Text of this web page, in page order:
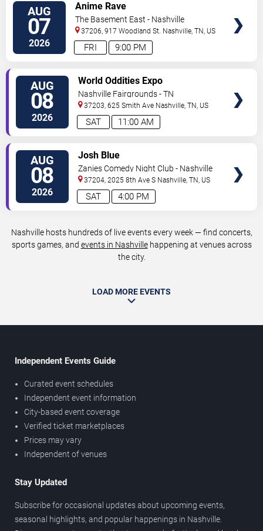
AUG
07
2026 9:00 PM
FRI
Anime Rave
The Basement East - Nashville
37206, 917 Woodland St. Nashville,TN, US
AUG
08
2026 11:00 AM
SAT
World Oddities Expo
Nashville Fairgrounds - TN
37203, 625 Smith Ave Nashville,TN, US
AUG
08
2026 4:00 PM
SAT
Josh Blue
Zanies Comedy Night Club - Nashville
37204, 2025 8th Ave S Nashville,TN, US
Nashville hosts hundreds of live events every week — find concerts,
sports games, and events in Nashvillehappening at venues across
the city.
LOAD MORE EVENTS
Independent Events Guide
Curated event schedules
Independent event information
City-based event coverage
Verified ticket marketplaces
Prices may vary
Independent of venues
Stay Updated
Subscribe for occasional updates about upcoming events,
seasonal highlights, and popular happenings in Nashville.